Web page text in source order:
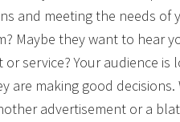
and meeting the needs of
Maybe they want to hear
or service? Your audience
are making good
advertisement or a